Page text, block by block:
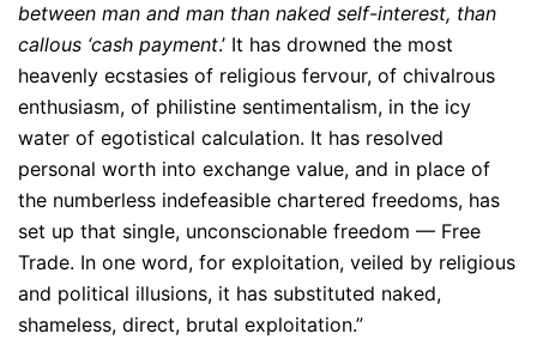
between man and man than naked self-interest, than
callous ‘cash payment.’ It has drowned the most
heavenly ecstasies of religious fervour, of chivalrous
enthusiasm, of philistine sentimentalism, in the icy
water of egotistical calculation. It has resolved
personal worth into exchange value, and in place of
the numberless indefeasible chartered freedoms, has
set up that single, unconscionable freedom — Free
Trade. In one word, for exploitation, veiled by religious
and political illusions, it has substituted naked,
shameless, direct, brutal exploitation.”